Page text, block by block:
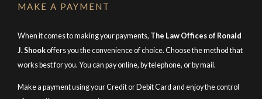
MAKE A PAYMENT
When it comes to making your payments, The Law Offices of Ronald
J. Shookoffers you the convenience of choice. Choose the method that
works best for you. You can pay online, by telephone, or by mail.
Make a payment using your Credit or Debit Card and enjoy the control